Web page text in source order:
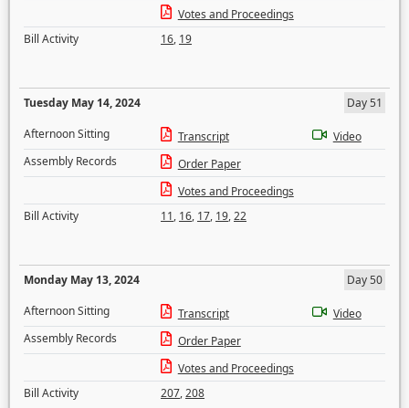
Votes and Proceedings
Bill Activity
16, 19
Tuesday May 14, 2024
Day 51
Afternoon Sitting
Transcript
Video
Assembly Records
Order Paper
Votes and Proceedings
Bill Activity
11, 16, 17, 19,22
Monday May 13, 2024
Day 50
Afternoon Sitting
Transcript
Video
Assembly Records
Order Paper
Votes and Proceedings
Bill Activity
207,208